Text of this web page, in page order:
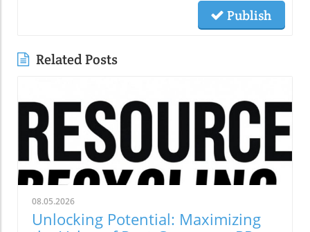
Publish
Related Posts
08.05.2026
Unlocking Potential: Maximizing